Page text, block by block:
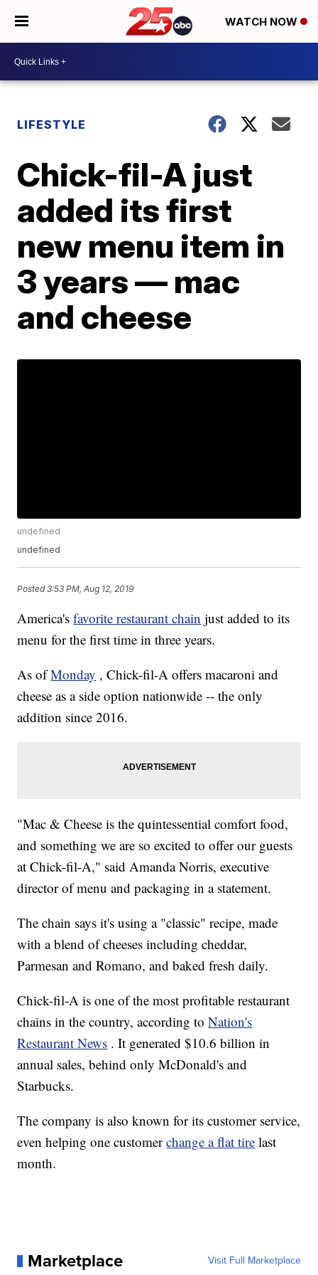
WATCH NOW
LIFESTYLE
Chick-fil-A just
added its first
new menu item in
3 years — mac
and cheese
undefined
undefined
Posted3:53 PM, Aug 12, 2019
America's favorite restaurant chain just added to its
menu for the first time in three years.
As ofMonday , Chick-fil-A offers macaroni and
cheese as a side option nationwide -- the only
addition since 2016.
"Mac & Cheese is the quintessential comfort food,
and something we are so excited to offer our guests
at Chick-fil-A," said Amanda Norris, executive
director of menu and packaging in a statement.
The chain says it's using a "classic" recipe, made
with a blend of cheeses including cheddar,
Parmesan and Romano, and baked fresh daily.
Chick-fil-A is one of the most profitable restaurant
chains in the country, according toNation's
Restaurant News . It generated $10.6 billion in
annual sales, behind only McDonald's and
Starbucks.
The company is also known for its customer service,
even helping one customerchange a flat tire last
month.
Marketplace Visit Full Marketplace